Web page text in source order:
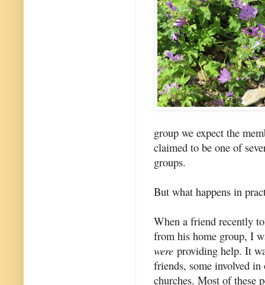
group we expect the
claimed to be one of
groups.
But what happens in
When a friend recently
from his home group, I
were providing help. It
friends, some involved
churches. Most of these